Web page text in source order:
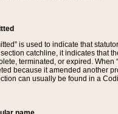
is used to indicate that
catchline, it indicates that
terminated, or expired. When
because it amended another
can usually be found in a